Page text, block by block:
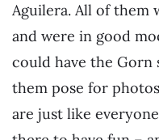
Aguilera. All of them
and were in good
could have the Gorn
them pose for
are just like